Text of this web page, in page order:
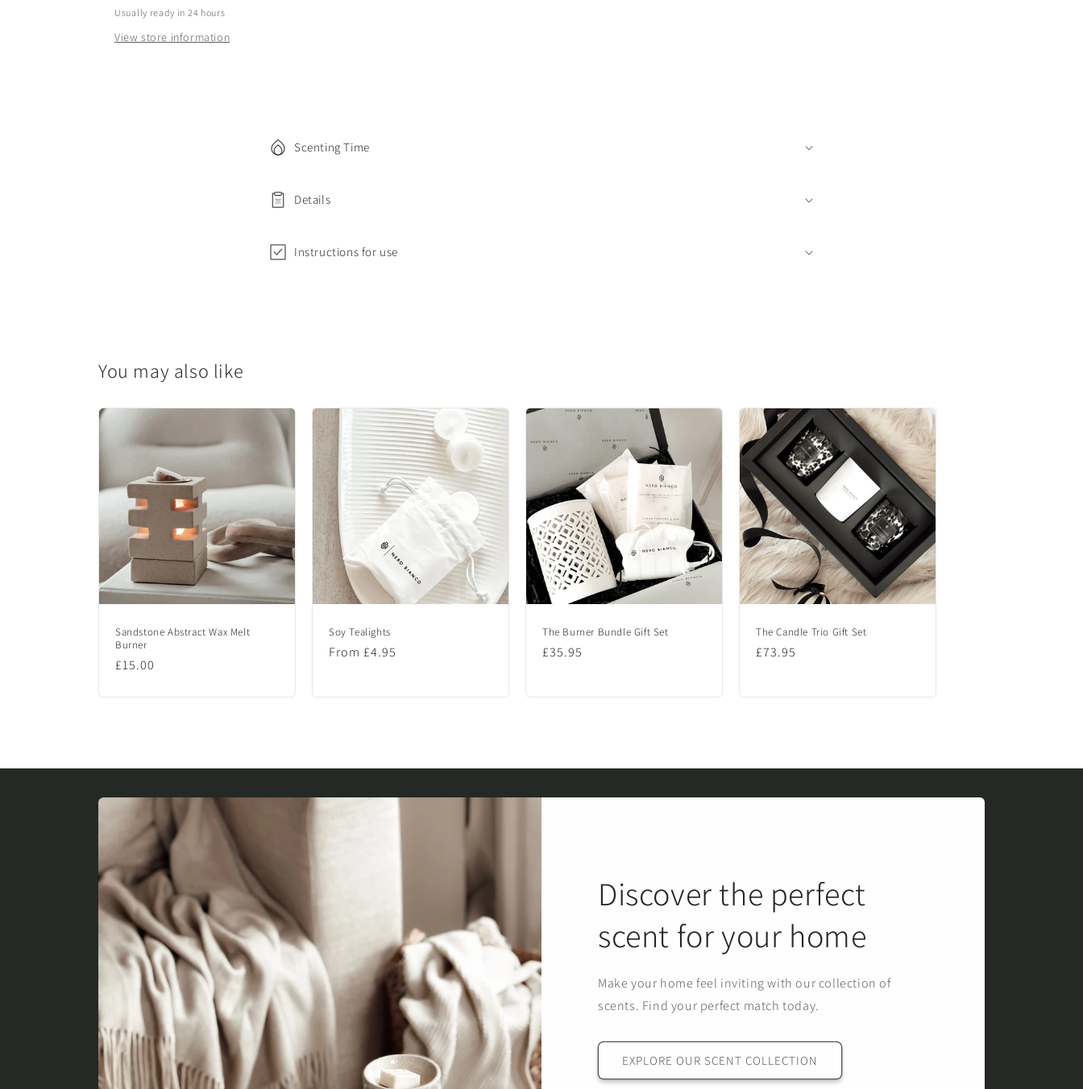
Usually ready in 24 hours
View store information
o
t
Scenting Time
Details
Instructions for use
You may also like
Sandstone Abstract Wax Melt
Burner
Regular
£15.00
Soy Tealights
Regular
From £4.95
The Burner Bundle Gift Set
Regular
£35.95
The Candle Trio Gift Set
Regular
£73.95
Discover the perfect
scent for your home
Make your home feel inviting with our collection of
scents. Find your perfect match today.
EXPLORE OUR SCENT COLLECTION